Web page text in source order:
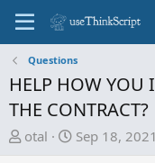
Questions
HELP HOW YOU
THE CONTRACT?
T
otal
S
Sep 18, 2021